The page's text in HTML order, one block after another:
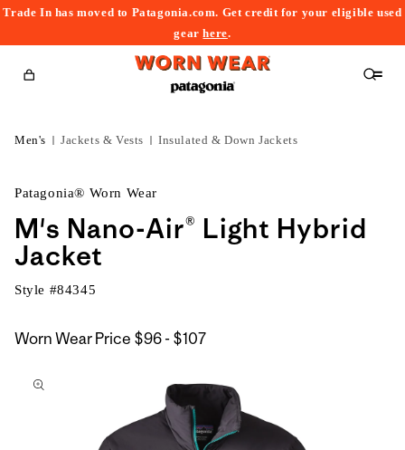
Trade In has moved to Patagonia.com. Get credit for your eligible used
gearhere.
Cart
Men's Jackets & Vests Insulated & Down Jackets
Patagonia® Worn Wear
M's Nano-Air® Light Hybrid
Jacket
Style #84345
Worn Wear Price $96 - $107$96
$107
to